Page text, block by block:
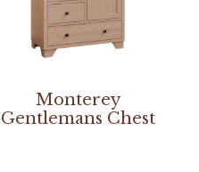
Monterey
Gentlemans Chest